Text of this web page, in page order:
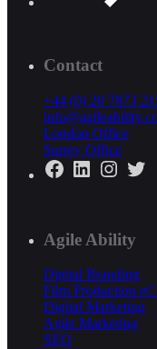
Contact
+44 (0) 20 7873
London Office
Surrey Office
Facebook
LinkedIn
Agile Ability
Digital Branding
Film Production
Digital Marketing
Agile Marketing
SEO